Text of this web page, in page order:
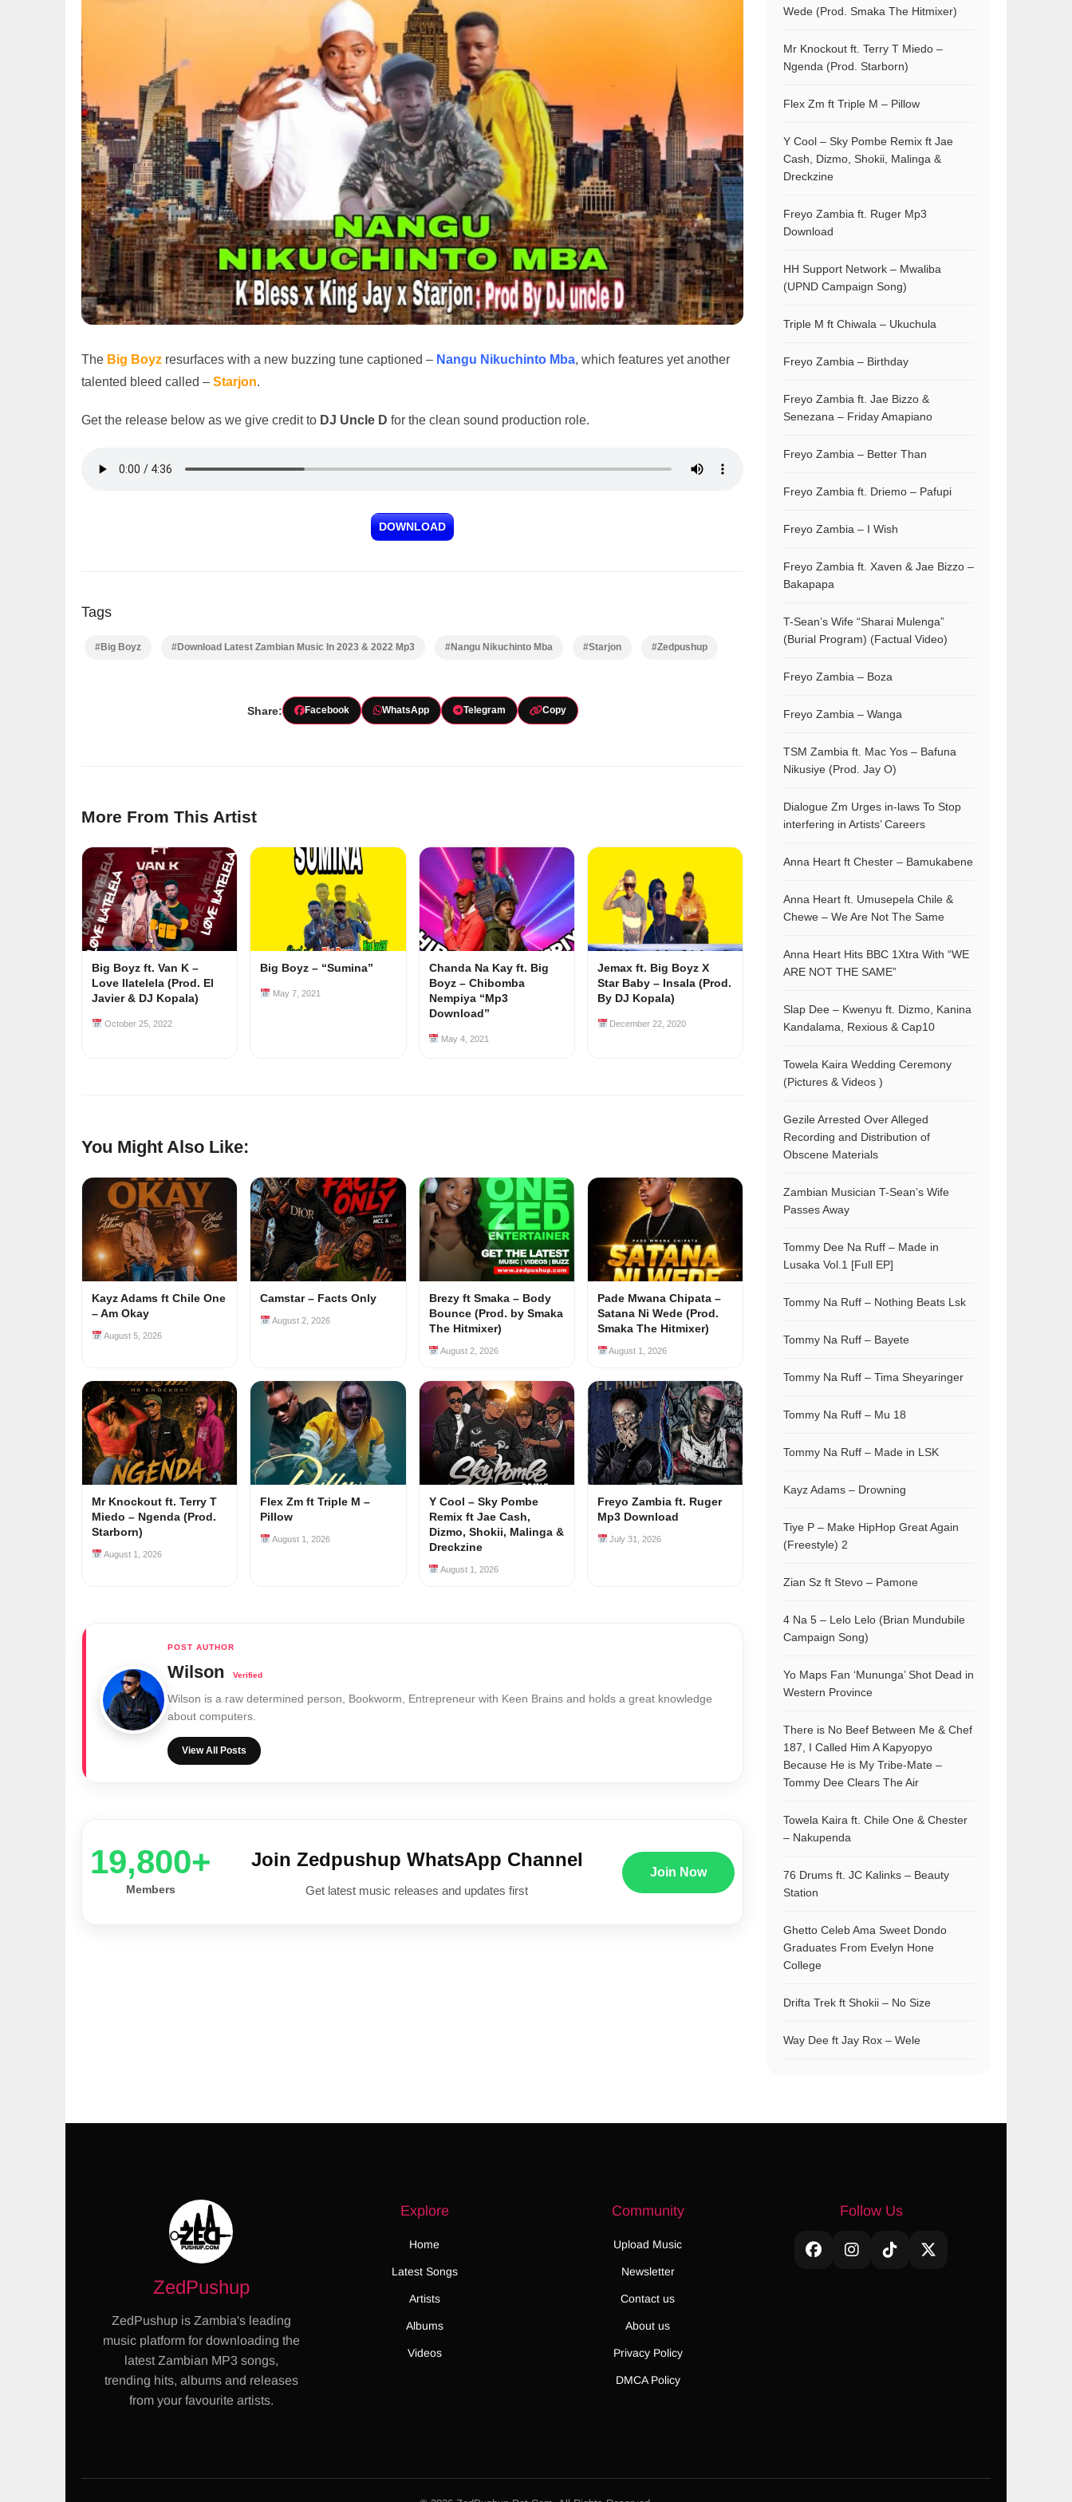
The Big Boyz resurfaces with a new buzzing tune captioned – Nangu Nikuchinto Mba, which features yet another
talented bleed called – Starjon.
Get the release below as we give credit to DJ Uncle D for the clean sound production role.
DOWNLOAD
Tags
#Big Boyz #Download Latest Zambian Music In 2023 & 2022 Mp3 #Nangu Nikuchinto Mba #Starjon #Zedpushup
Share: Facebook WhatsApp Telegram Copy
More From This Artist
Big Boyz ft. Van K –
Love Ilatelela (Prod. El
Javier & DJ Kopala)
October 25, 2022
Big Boyz – “Sumina”
May 7, 2021
Chanda Na Kay ft. Big
Boyz – Chibomba
Nempiya “Mp3
Download”
May 4, 2021
Jemax ft. Big Boyz X
Star Baby – Insala (Prod.
By DJ Kopala)
December 22, 2020
You Might Also Like:
Kayz Adams ft Chile One
– Am Okay
August 5, 2026
Camstar – Facts Only
August 2, 2026
Brezy ft Smaka – Body
Bounce (Prod. by Smaka
The Hitmixer)
August 2, 2026
Pade Mwana Chipata –
Satana Ni Wede (Prod.
Smaka The Hitmixer)
August 1, 2026
Mr Knockout ft. Terry T
Miedo – Ngenda (Prod.
Starborn)
August 1, 2026
Flex Zm ft Triple M –
Pillow
August 1, 2026
Y Cool – Sky Pombe
Remix ft Jae Cash,
Dizmo, Shokii, Malinga &
Dreckzine
August 1, 2026
Freyo Zambia ft. Ruger
Mp3 Download
July 31, 2026
Wilson
Wilson is a raw determined person, Bookworm, Entrepreneur with Keen Brains and holds a great knowledge
about computers.
View All Posts
20,000+
Members
Join Zedpushup WhatsApp Channel
Get latest music releases and updates first
Join Now
Wede (Prod. Smaka The Hitmixer)
Mr Knockout ft. Terry T Miedo –
Ngenda (Prod. Starborn)
Flex Zm ft Triple M – Pillow
Y Cool – Sky Pombe Remix ft Jae
Cash, Dizmo, Shokii, Malinga &
Dreckzine
Freyo Zambia ft. Ruger Mp3
Download
HH Support Network – Mwaliba
(UPND Campaign Song)
Triple M ft Chiwala – Ukuchula
Freyo Zambia – Birthday
Freyo Zambia ft. Jae Bizzo &
Senezana – Friday Amapiano
Freyo Zambia – Better Than
Freyo Zambia ft. Driemo – Pafupi
Freyo Zambia – I Wish
Freyo Zambia ft. Xaven & Jae Bizzo –
Bakapapa
T-Sean’s Wife “Sharai Mulenga”
(Burial Program) (Factual Video)
Freyo Zambia – Boza
Freyo Zambia – Wanga
TSM Zambia ft. Mac Yos – Bafuna
Nikusiye (Prod. Jay O)
Dialogue Zm Urges in-laws To Stop
interfering in Artists’ Careers
Anna Heart ft Chester – Bamukabene
Anna Heart ft. Umusepela Chile &
Chewe – We Are Not The Same
Anna Heart Hits BBC 1Xtra With “WE
ARE NOT THE SAME”
Slap Dee – Kwenyu ft. Dizmo, Kanina
Kandalama, Rexious & Cap10
Towela Kaira Wedding Ceremony
(Pictures & Videos )
Gezile Arrested Over Alleged
Recording and Distribution of
Obscene Materials
Zambian Musician T-Sean’s Wife
Passes Away
Tommy Dee Na Ruff – Made in
Lusaka Vol.1 [Full EP]
Tommy Na Ruff – Nothing Beats Lsk
Tommy Na Ruff – Bayete
Tommy Na Ruff – Tima Sheyaringer
Tommy Na Ruff – Mu 18
Tommy Na Ruff – Made in LSK
Kayz Adams – Drowning
Tiye P – Make HipHop Great Again
(Freestyle) 2
Zian Sz ft Stevo – Pamone
4 Na 5 – Lelo Lelo (Brian Mundubile
Campaign Song)
Yo Maps Fan ‘Mununga’ Shot Dead in
Western Province
There is No Beef Between Me & Chef
187, I Called Him A Kapyopyo
Because He is My Tribe-Mate –
Tommy Dee Clears The Air
Towela Kaira ft. Chile One & Chester
– Nakupenda
76 Drums ft. JC Kalinks – Beauty
Station
Ghetto Celeb Ama Sweet Dondo
Graduates From Evelyn Hone
College
Drifta Trek ft Shokii – No Size
Way Dee ft Jay Rox – Wele
ZedPushup
ZedPushup is Zambia's leading
music platform for downloading the
latest Zambian MP3 songs,
trending hits, albums and releases
from your favourite artists.
Explore
Home
Latest Songs
Artists
Albums
Videos
Community
Upload Music
Newsletter
Contact us
About us
Privacy Policy
DMCA Policy
Follow Us